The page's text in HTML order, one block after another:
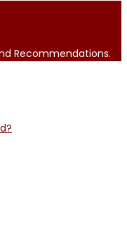
Recommendations.